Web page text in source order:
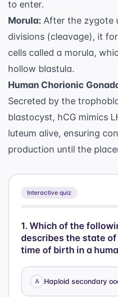
to enter.
Morula: After the zygote
divisions (cleavage), it
cells called a morula,
hollow blastula.
Human Chorionic
Secreted by the
blastocyst, hCG mimics
luteum alive, ensuring
production until the
Interactive quiz
1. Which of the
describes the state
time of birth in a
A Haploid secondary